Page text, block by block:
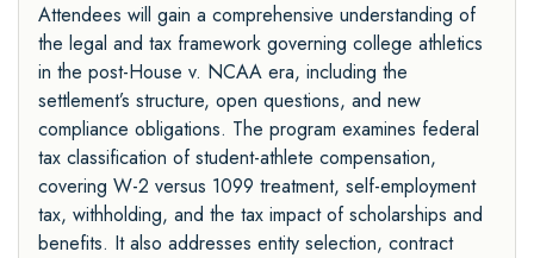
Attendees will gain a comprehensive understanding of
the legal and tax framework governing college athletics
in the post-House v. NCAA era, including the
settlement’s structure, open questions, and new
compliance obligations. The program examines federal
tax classification of student-athlete compensation,
covering W-2 versus 1099 treatment, self-employment
tax, withholding, and the tax impact of scholarships and
benefits. It also addresses entity selection, contract